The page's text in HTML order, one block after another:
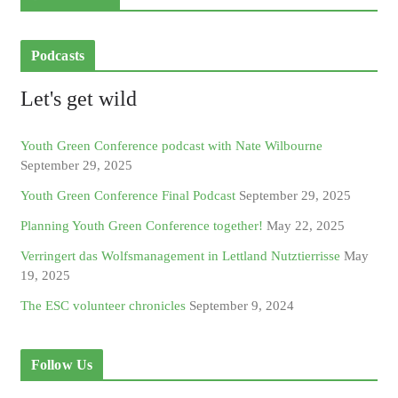
Podcasts
Let's get wild
Youth Green Conference podcast with Nate Wilbourne
September 29, 2025
Youth Green Conference Final Podcast September 29, 2025
Planning Youth Green Conference together! May 22, 2025
Verringert das Wolfsmanagement in Lettland Nutztierrisse May
19, 2025
The ESC volunteer chronicles September 9, 2024
Follow Us